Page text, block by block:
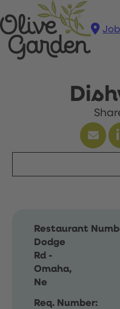
Restaurant
Dodge
Rd -
Omaha,
Ne
Req. Number: